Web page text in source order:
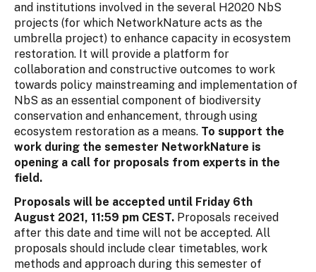
and institutions involved in the several H2020 NbS
projects (for which NetworkNature acts as the
umbrella project) to enhance capacity in ecosystem
restoration. It will provide a platform for
collaboration and constructive outcomes to work
towards policy mainstreaming and implementation of
NbS as an essential component of biodiversity
conservation and enhancement, through using
ecosystem restoration as a means. To support the
work during the semester NetworkNature is
opening a call for proposals from experts in the
field.
Proposals will be accepted until Friday 6th
August 2021, 11:59 pm CEST. Proposals received
after this date and time will not be accepted. All
proposals should include clear timetables, work
methods and approach during this semester of